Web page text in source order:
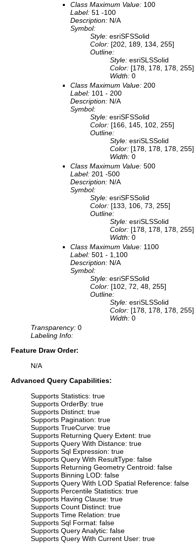
Class Maximum Value: 100
Label: 51 -100
Description: N/A
Symbol:
Style: esriSFSSolid
Color: [202, 189, 134, 255]
Outline:
Style: esriSLSSolid
Color: [178, 178, 178, 255]
Width: 0
Class Maximum Value: 200
Label: 101 - 200
Description: N/A
Symbol:
Style: esriSFSSolid
Color: [166, 145, 102, 255]
Outline:
Style: esriSLSSolid
Color: [178, 178, 178, 255]
Width: 0
Class Maximum Value: 500
Label: 201 -500
Description: N/A
Symbol:
Style: esriSFSSolid
Color: [133, 106, 73, 255]
Outline:
Style: esriSLSSolid
Color: [178, 178, 178, 255]
Width: 0
Class Maximum Value: 1100
Label: 501 - 1,100
Description: N/A
Symbol:
Style: esriSFSSolid
Color: [102, 72, 48, 255]
Outline:
Style: esriSLSSolid
Color: [178, 178, 178, 255]
Width: 0
Transparency: 0
Labeling Info:
Feature Draw Order:
N/A
Advanced Query Capabilities:
Supports Statistics: true
Supports OrderBy: true
Supports Distinct: true
Supports Pagination: true
Supports TrueCurve: true
Supports Returning Query Extent: true
Supports Query With Distance: true
Supports Sql Expression: true
Supports Query With ResultType: false
Supports Returning Geometry Centroid: false
Supports Binning LOD: false
Supports Query With LOD Spatial Reference: false
Supports Percentile Statistics: true
Supports Having Clause: true
Supports Count Distinct: true
Supports Time Relation: true
Supports Sql Format: false
Supports Query Analytic: false
Supports Query With Current User: true